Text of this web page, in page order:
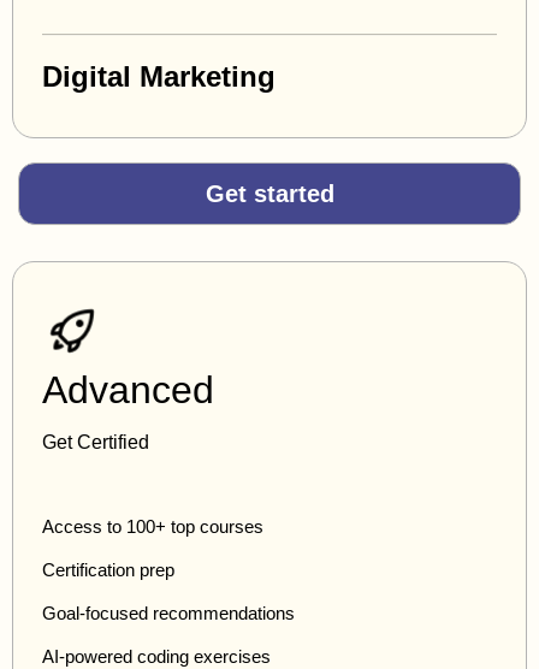
Digital Marketing
Get started
Advanced
Get Certified
Access to 100+ top courses
Certification prep
Goal-focused recommendations
AI-powered coding exercises